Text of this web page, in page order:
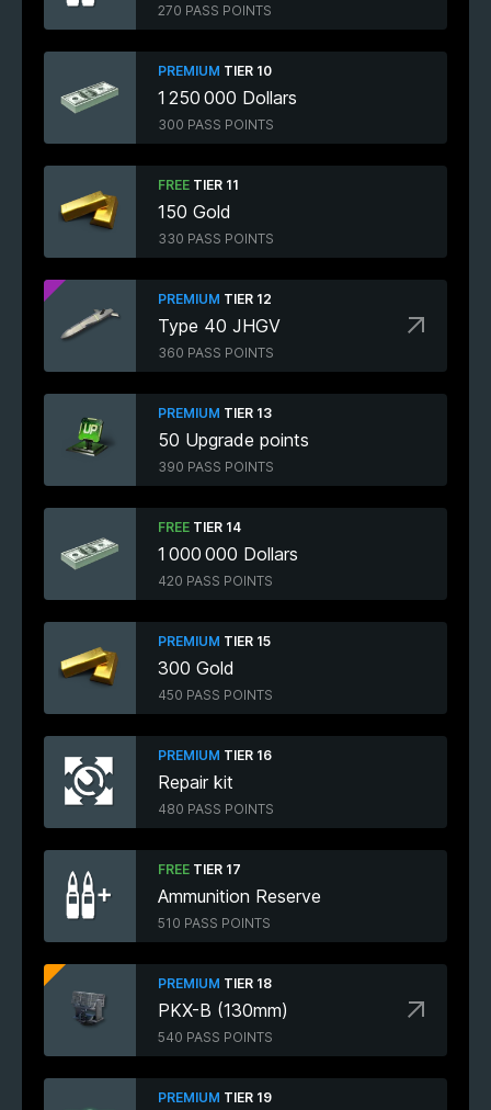
270 PASS POINTS
PREMIUM TIER 10
1 250 000 Dollars
300 PASS POINTS
FREE TIER 11
150 Gold
330 PASS POINTS
PREMIUM TIER 12
Type 40 JHGV
360 PASS POINTS
PREMIUM TIER 13
50 Upgrade points
390 PASS POINTS
FREE TIER 14
1 000 000 Dollars
420 PASS POINTS
PREMIUM TIER 15
300 Gold
450 PASS POINTS
PREMIUM TIER 16
Repair kit
480 PASS POINTS
FREE TIER 17
Ammunition Reserve
510 PASS POINTS
PREMIUM TIER 18
PKX-B (130mm)
540 PASS POINTS
PREMIUM TIER 19